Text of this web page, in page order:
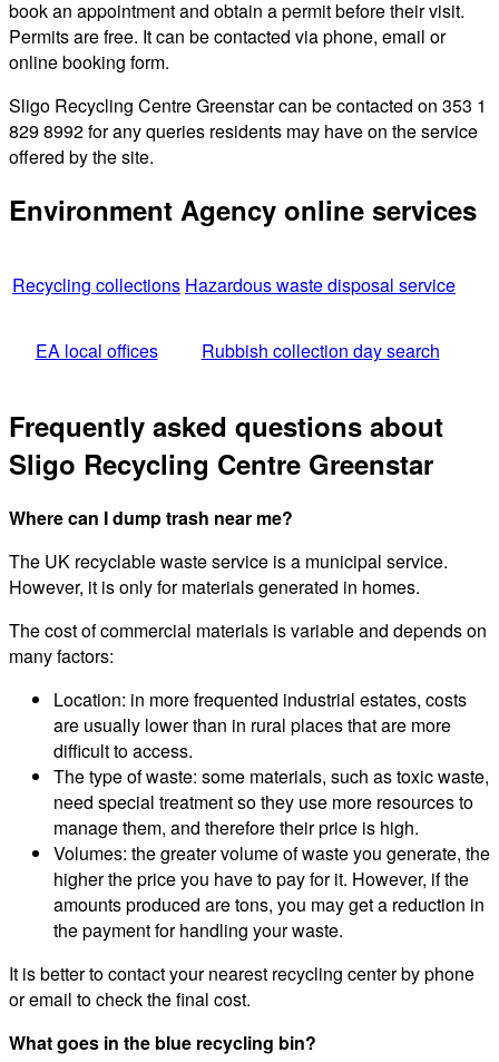
book an appointment and obtain a permit before their visit.
Permits are free. It can be contacted via phone, email or
online booking form.
Sligo Recycling Centre Greenstar can be contacted on 353 1
829 8992 for any queries residents may have on the service
offered by the site.
Environment Agency online services
Recycling collections Hazardous waste disposal service
EA local offices Rubbish collection day search
Frequently asked questions about
Sligo Recycling Centre Greenstar
Where can I dump trash near me?
The UK recyclable waste service is a municipal service.
However, it is only for materials generated in homes.
The cost of commercial materials is variable and depends on
many factors:
Location: in more frequented industrial estates, costs
are usually lower than in rural places that are more
difficult to access.
The type of waste: some materials, such as toxic waste,
need special treatment so they use more resources to
manage them, and therefore their price is high.
Volumes: the greater volume of waste you generate, the
higher the price you have to pay for it. However, if the
amounts produced are tons, you may get a reduction in
the payment for handling your waste.
It is better to contact your nearest recycling center by phone
or email to check the final cost.
What goes in the blue recycling bin?